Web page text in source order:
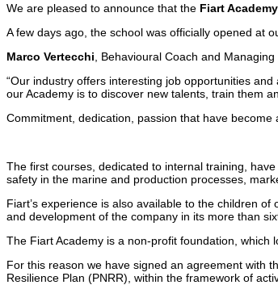
We are pleased to announce that the Fiart Academy
A few days ago, the school was officially opened at
Marco Vertecchi , Behavioural Coach and
“Our industry offers interesting job opportunities
our Academy is to discover new talents, train them
Commitment, dedication, passion that have become
The first courses, dedicated to internal training,
safety in the marine and production processes,
Fiart’s experience is also available to the children
and development of the company in its more than
The Fiart Academy is a non-profit foundation, which
For this reason we have signed an agreement with
Resilience Plan (PNRR), within the framework of